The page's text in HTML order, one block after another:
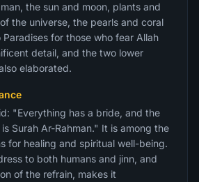
the sun and moon, plants and
the universe, the pearls and coral
for those who fear Allah
detail, and the two lower
elaborated.
Surah Ar-Rahman." It is among the
for healing and spiritual well-being.
to both humans and jinn, and
of the refrain, makes it